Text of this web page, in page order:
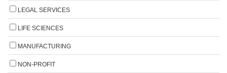
LEGAL SERVICES
LIFE SCIENCES
MANUFACTURING
NON-PROFIT